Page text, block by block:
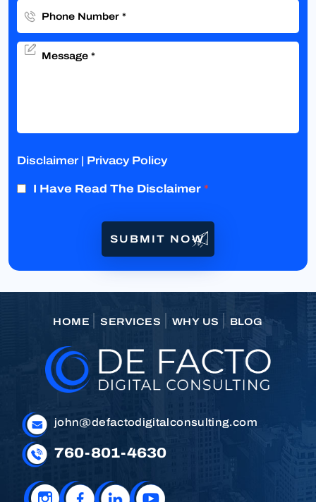
Disclaimer| Privacy Policy
I Have Read The Disclaimer *
HOME SERVICES WHY US BLOG
john@defactodigitalconsulting.com
760-801-4630